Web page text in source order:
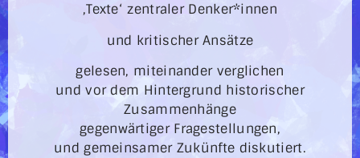
‚Texte‘ zentraler Denker*innen
und kritischer Ansätze
gelesen, miteinander verglichen
und vor dem Hintergrund historischer
Zusammenhänge
gegenwärtiger Fragestellungen,
und gemeinsamer Zukünfte diskutiert.